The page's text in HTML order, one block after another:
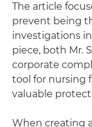
The article
prevent being
investigations
piece, both Mr.
corporate
tool for nursing
valuable
When creating